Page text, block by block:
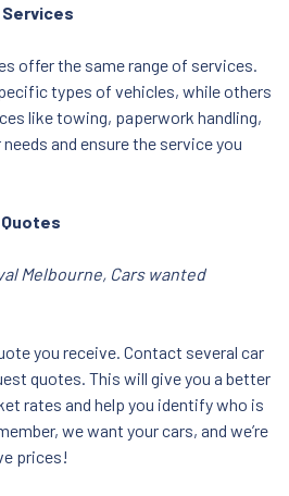
offer the same range of services.
types of vehicles, while others
like towing, paperwork handling,
and ensure the service you
Melbourne, Cars wanted
you receive. Contact several car
quotes. This will give you a better
rates and help you identify who is
we want your cars, and we’re
prices!